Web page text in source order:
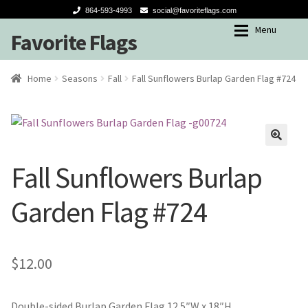
864-593-4993 social@favoriteflags.com
Skip
to
navigation
Skip
to
content
Favorite Flags Menu
Shop
Winter
Spring-Summer
ShopHome Seasons Fall Fall Sunflowers Burlap Garden Flag #724
Fall Sunflowers Burlap
Garden Flag #724
$12.00